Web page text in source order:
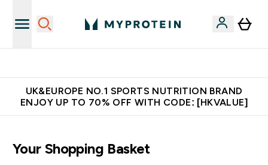
UK&EUROPE NO.1 SPORTS NUTRITION BRAND
ENJOY UP TO 70% OFF WITH CODE: [HKVALUE]
Your Shopping Basket